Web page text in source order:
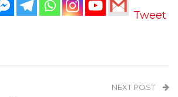
Tweet
NEXT POST